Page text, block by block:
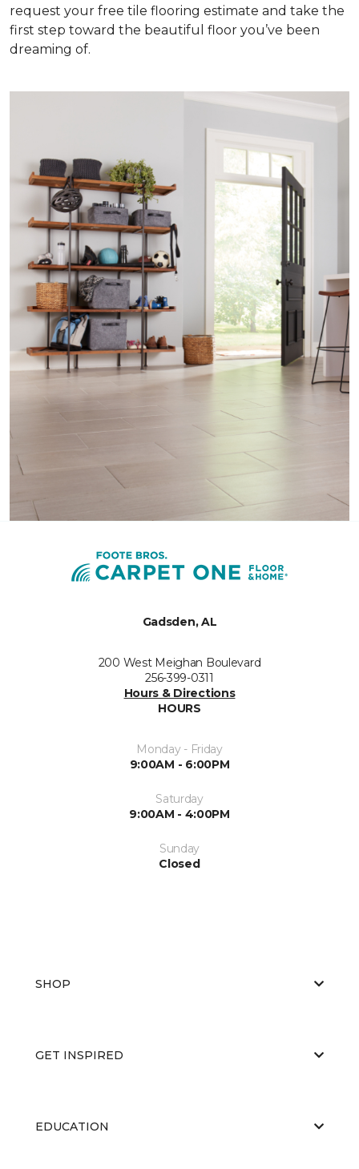
request your free tile flooring estimate and take the
first step toward the beautiful floor you’ve been
dreaming of.
Gadsden, AL
200 West Meighan Boulevard
256-399-0311
Hours & Directions
HOURS
Monday - Friday
9:00AM - 6:00PM
Saturday
9:00AM - 4:00PM
Sunday
Closed
SHOP
GET INSPIRED
EDUCATION